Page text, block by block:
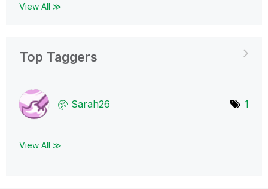
View All ≫
Top Taggers
Sarah26 1
View All ≫